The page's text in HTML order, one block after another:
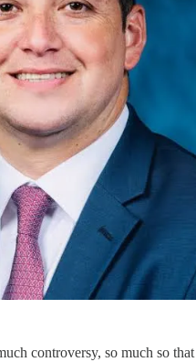
controversy, so much so